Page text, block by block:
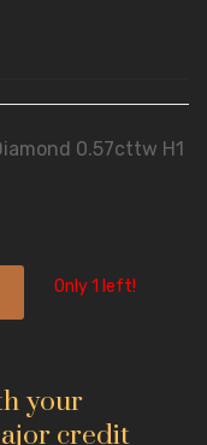
0.57cttw H1
Only 1 left!
your
credit